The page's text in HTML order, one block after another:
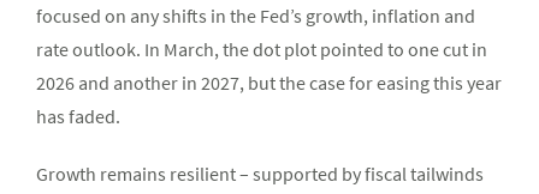
focused on any shifts in the Fed’s growth, inflation and
rate outlook. In March, the dot plot pointed to one cut in
2026 and another in 2027, but the case for easing this year
has faded.
Growth remains resilient – supported by fiscal tailwinds